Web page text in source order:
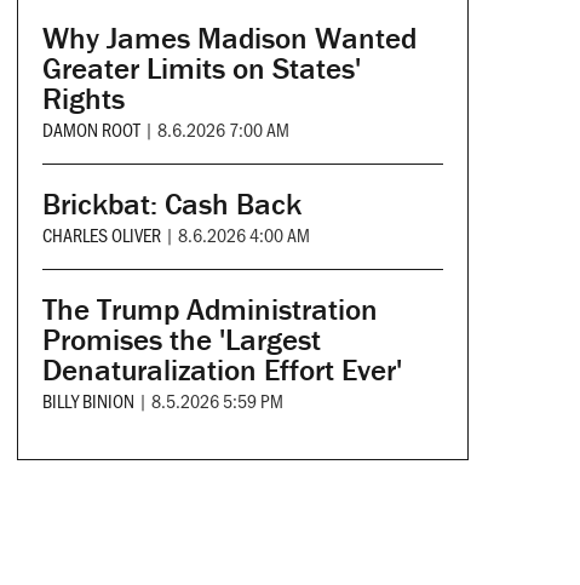
Why James Madison Wanted
Greater Limits on States'
Rights
DAMON ROOT | 8.6.2026 7:00 AM
Brickbat: Cash Back
CHARLES OLIVER | 8.6.2026 4:00 AM
The Trump Administration
Promises the 'Largest
Denaturalization Effort Ever'
BILLY BINION | 8.5.2026 5:59 PM